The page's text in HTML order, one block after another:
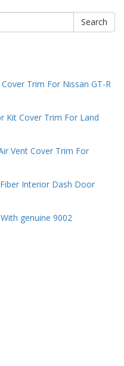
Search
Trim For Nissan GT-R
Kit Cover Trim For Land
Vent Cover Trim For
Interior Dash Door
genuine 9002